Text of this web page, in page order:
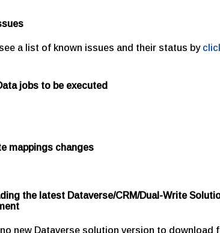
a list of known issues and their status by
jobs to be executed
mappings changes
the latest Dataverse/CRM/Dual-Write
new Dataverse solution version to download